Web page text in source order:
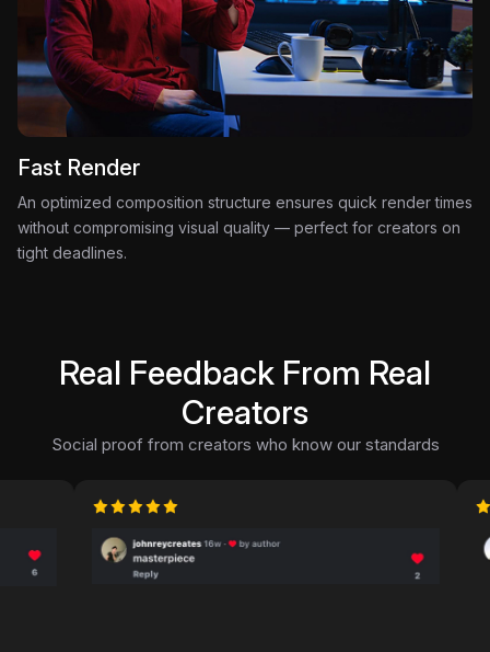
Fast Render
An optimized composition structure ensures quick render times
without compromising visual quality — perfect for creators on
tight deadlines.
Real Feedback From Real
Creators
Social proof from creators who know our standards